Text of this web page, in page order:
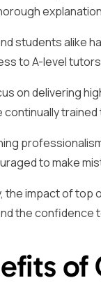
students alike
to A-level
on delivering
continually
to make
the impact of top
the confidence
of